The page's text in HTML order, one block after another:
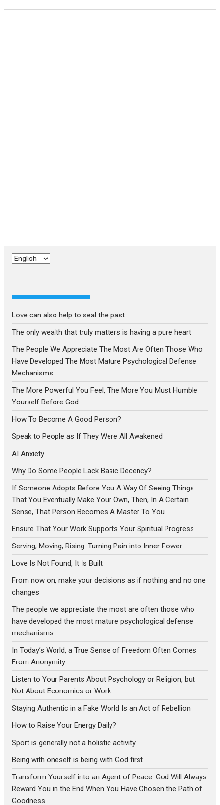
Choose
–
Love can also help to seal the past
The only wealth that truly matters is having a pure heart
The People We Appreciate The Most Are Often Those Who
Have Developed The Most Mature Psychological Defense
Mechanisms
The More Powerful You Feel, The More You Must Humble
Yourself Before God
How To Become A Good Person?
Speak to People as If They Were All Awakened
AI Anxiety
Why Do Some People Lack Basic Decency?
If Someone Adopts Before You A Way Of Seeing Things
That You Eventually Make Your Own, Then, In A Certain
Sense, That Person Becomes A Master To You
Ensure That Your Work Supports Your Spiritual Progress
Serving, Moving, Rising: Turning Pain into Inner Power
Love Is Not Found, It Is Built
From now on, make your decisions as if nothing and no one
changes
The people we appreciate the most are often those who
have developed the most mature psychological defense
mechanisms
In Today’s World, a True Sense of Freedom Often Comes
From Anonymity
Listen to Your Parents About Psychology or Religion, but
Not About Economics or Work
Staying Authentic in a Fake World Is an Act of Rebellion
How to Raise Your Energy Daily?
Sport is generally not a holistic activity
Being with oneself is being with God first
Transform Yourself into an Agent of Peace: God Will Always
Reward You in the End When You Have Chosen the Path of
Goodness